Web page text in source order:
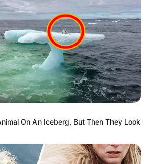
On An Iceberg, But Then They Look